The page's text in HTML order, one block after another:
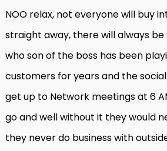
NOO relax, not everyone will buy
straight away, there will always
who son of the boss has been
customers for years and the
get up to Network meetings at 6
go and well without it they would
they never do business with